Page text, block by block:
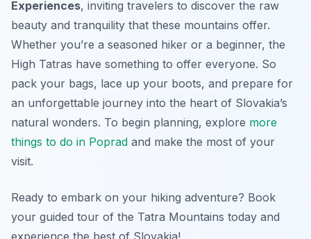
Experiences, inviting travelers to discover the raw
beauty and tranquility that these mountains offer.
Whether you’re a seasoned hiker or a beginner, the
High Tatras have something to offer everyone. So
pack your bags, lace up your boots, and prepare for
an unforgettable journey into the heart of Slovakia’s
natural wonders. To begin planning, explore more
things to do in Poprad and make the most of your
visit.
Ready to embark on your hiking adventure? Book
your guided tour of the Tatra Mountains today and